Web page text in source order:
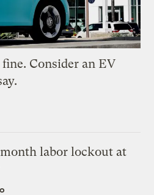
Consider an EV
labor lockout at